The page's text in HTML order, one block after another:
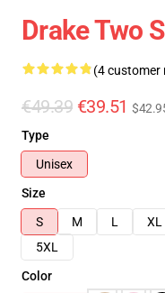
Drake Two
(4 customer
€49.39 €39.51
Type
Unisex
Size
S
M L XL
5XL
Color